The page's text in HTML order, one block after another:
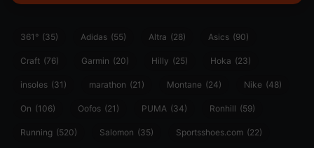
361° (35) Adidas (55) Altra (28) Asics (90)
Craft (76) Garmin (20) Hilly (25) Hoka (23)
insoles (31) marathon (21) Montane (24) Nike (48)
On (106) Oofos (21) PUMA (34) Ronhill (59)
Running (520) Salomon (35) Sportsshoes.com (22)